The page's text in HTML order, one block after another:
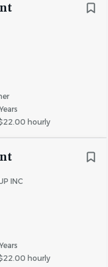
hourly
INC
hourly
Solid hourly rate
on performance.
access to
price.
rental rates.
of paid time off
a 401k program
many other
and
range for this